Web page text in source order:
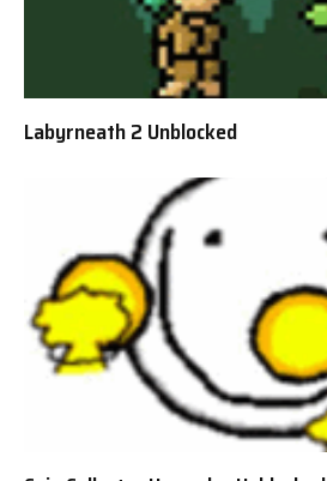
Labyrneath 2 Unblocked